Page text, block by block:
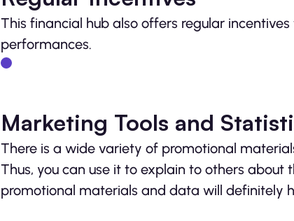
This financial hub also offers regular
performances.
Marketing Tools and
There is a wide variety of promotional
Thus, you can use it to explain to others
promotional materials and data will definitely